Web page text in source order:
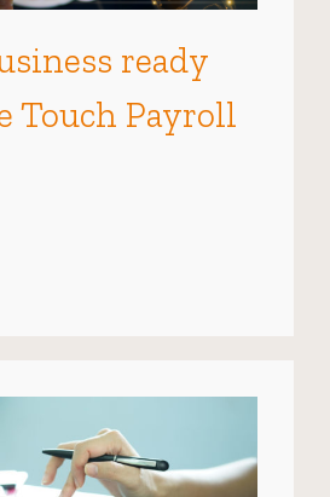
ready
Touch Payroll